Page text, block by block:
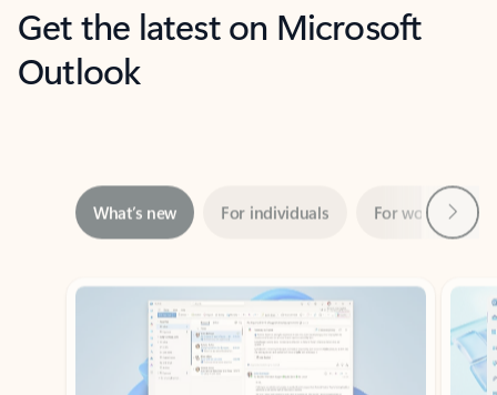
Get the latest on Microsoft
Outlook
Showing slide 1 of 3